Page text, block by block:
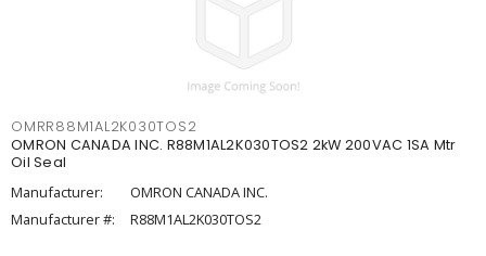
OMRR88M1AL2K030TOS2
OMRON CANADA INC. R88M1AL2K030TOS2 2kW 200VAC 1SA Mtr
Oil Seal
Manufacturer:
OMRON CANADA INC.
Manufacturer #:
R88M1AL2K030TOS2